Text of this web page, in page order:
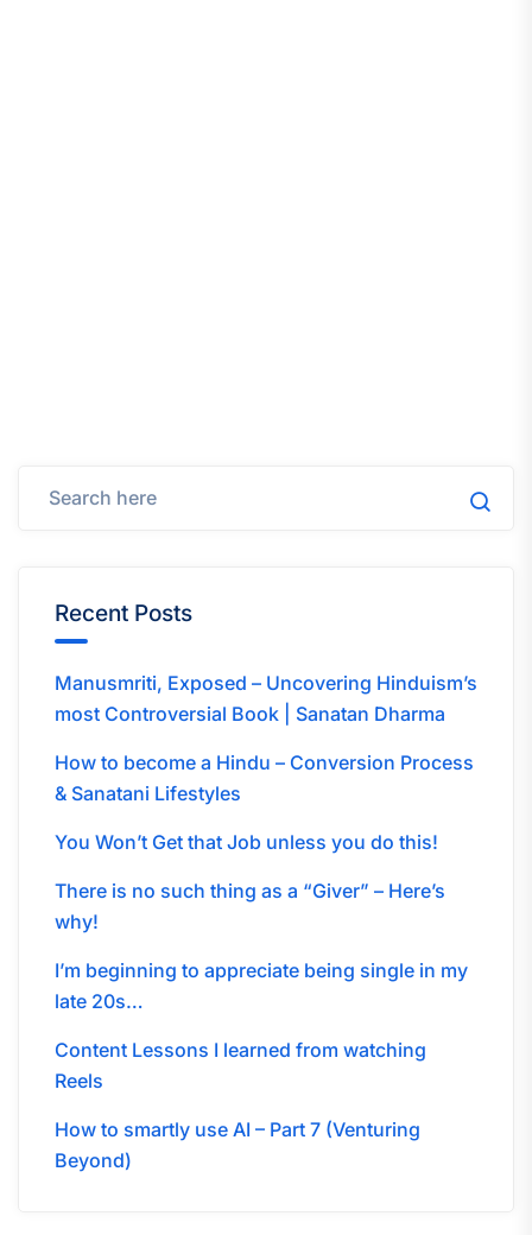
Recent Posts
Manusmriti, Exposed – Uncovering Hinduism’s
most Controversial Book | Sanatan Dharma
How to become a Hindu – Conversion Process
& Sanatani Lifestyles
You Won’t Get that Job unless you do this!
There is no such thing as a “Giver” – Here’s
why!
I’m beginning to appreciate being single in my
late 20s…
Content Lessons I learned from watching
Reels
How to smartly use AI – Part 7 (Venturing
Beyond)